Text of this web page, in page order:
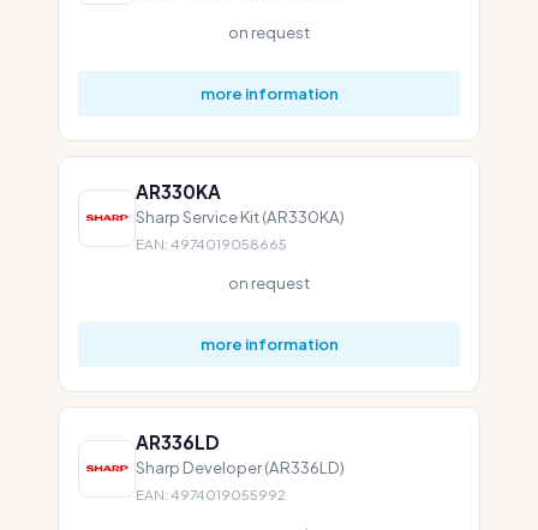
on request
more information
AR330KA
Sharp Service Kit (AR330KA)
EAN: 4974019058665
on request
more information
AR336LD
Sharp Developer (AR336LD)
EAN: 4974019055992